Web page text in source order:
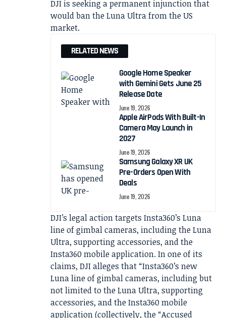
DJI is seeking a permanent injunction that
would ban the Luna Ultra from the US
market.
RELATED NEWS
Google Home Speaker
with Gemini Gets June 25
Release Date
June 19, 2026
Apple AirPods With Built-In
Camera May Launch in
2027
June 19, 2026
Samsung Galaxy XR UK
Pre-Orders Open With
Deals
June 19, 2026
DJI’s legal action targets Insta360’s Luna
line of gimbal cameras, including the Luna
Ultra, supporting accessories, and the
Insta360 mobile application. In one of its
claims, DJI alleges that “Insta360’s new
Luna line of gimbal cameras, including but
not limited to the Luna Ultra, supporting
accessories, and the Insta360 mobile
application (collectively, the “Accused